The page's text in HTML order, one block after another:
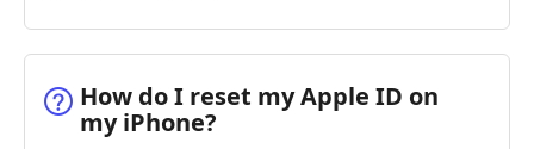
How do I reset my Apple ID on
my iPhone?